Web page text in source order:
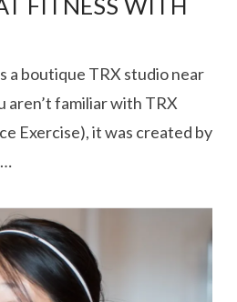
VIEW POST
FITNESS WITH
a boutique TRX studio near
aren’t familiar with TRX
Exercise), it was created by